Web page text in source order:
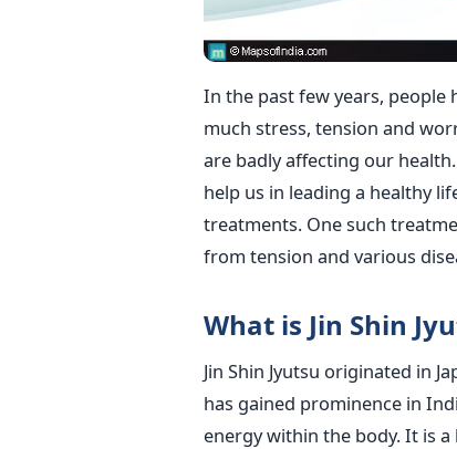
In the past few years, people
much stress, tension and
are badly affecting our
help us in leading a healthy
treatments. One such
from tension and various
What is Jin Shin
Jin Shin Jyutsu originated in
has gained prominence in
energy within the body. It is